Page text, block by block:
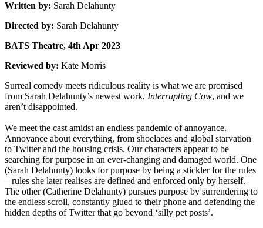
Written by: Sarah Delahunty
Directed by: Sarah Delahunty
BATS Theatre, 4th Apr 2023
Reviewed by: Kate Morris
Surreal comedy meets ridiculous reality is what we are promised
from Sarah Delahunty’s newest work, Interrupting Cow, and we
aren’t disappointed.
We meet the cast amidst an endless pandemic of annoyance.
Annoyance about everything, from shoelaces and global starvation
to Twitter and the housing crisis. Our characters appear to be
searching for purpose in an ever-changing and damaged world. One
(Sarah Delahunty) looks for purpose by being a stickler for the rules
– rules she later realises are defined and enforced only by herself.
The other (Catherine Delahunty) pursues purpose by surrendering to
the endless scroll, constantly glued to their phone and defending the
hidden depths of Twitter that go beyond ‘silly pet posts’.